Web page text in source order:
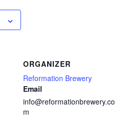
ORGANIZER
Reformation Brewery
Email
info@reformationbrewery.co
m